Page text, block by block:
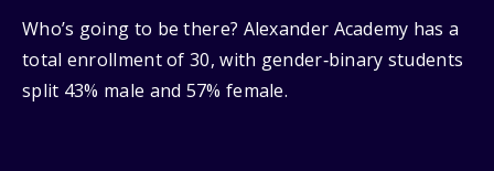
Who’s going to be there? Alexander Academy has a
total enrollment of 30, with gender‑binary students
split 43% male and 57% female.